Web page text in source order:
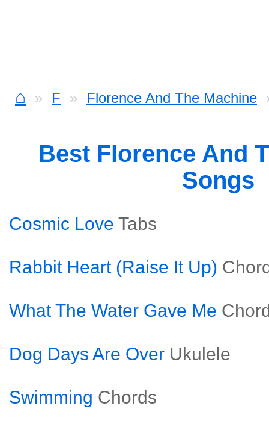
⌂ F Florence And The Machine
Best Florence And
Songs
Cosmic Love Tabs
Rabbit Heart (Raise It Up)
What The Water Gave Me
Dog Days Are Over Ukulele
Swimming Chords